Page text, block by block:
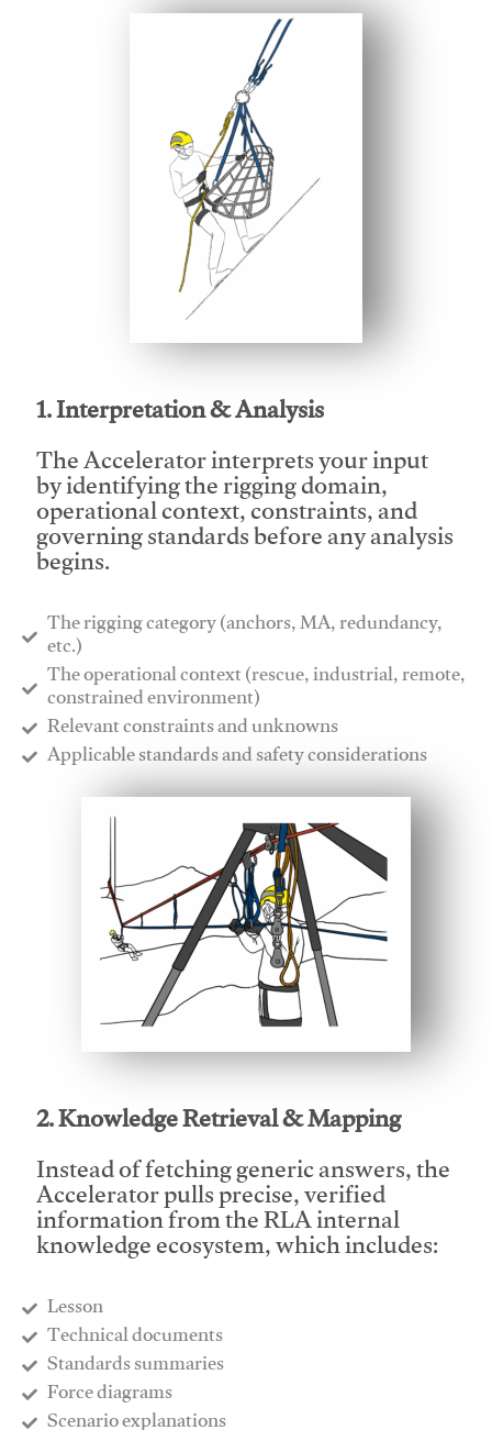
1. Interpretation & Analysis
The Accelerator interprets your input
by identifying the rigging domain,
operational context, constraints, and
governing standards before any analysis
begins.
The rigging category (anchors, MA, redundancy,
etc.)
​The operational context (rescue, industrial, remote,
constrained environment)
​Relevant constraints and unknowns
​Applicable standards and safety considerations
2. Knowledge Retrieval & Mapping
Instead of fetching generic answers, the
Accelerator pulls precise, verified
information from the RLA internal
knowledge ecosystem, which includes:
Lesson
​Technical documents
​Standards summaries
​Force diagrams